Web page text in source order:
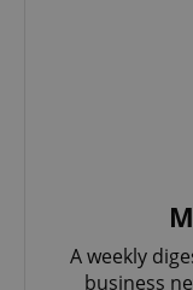
A weekly
business